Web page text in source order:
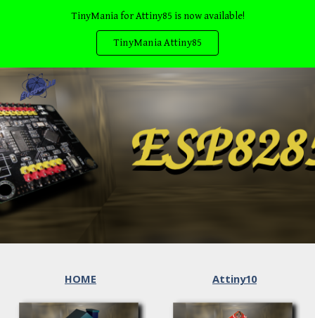
TinyMania for Attiny85 is now available!
TinyMania Attiny85
HOME Attiny10